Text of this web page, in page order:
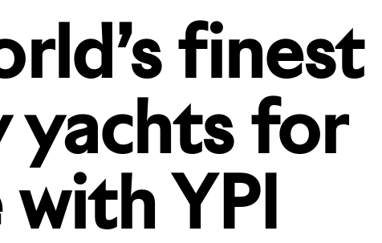
finest
yachts for
with YPI